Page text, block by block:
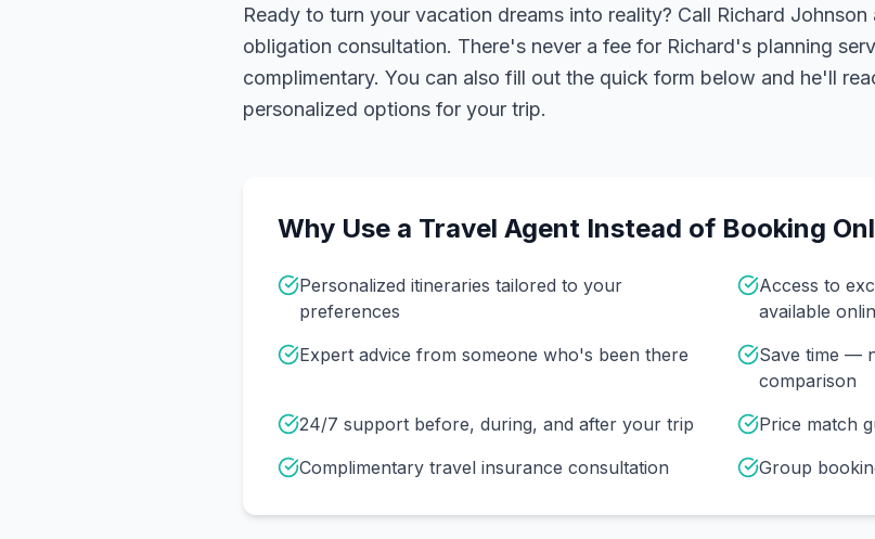
Ready to turn your vacation dreams into reality? Call Richard
obligation consultation. There's never a fee for Richard's planning
complimentary. You can also fill out the quick form below and he'll
personalized options for your trip.
Why Use a Travel Agent Instead of Booking
Personalized itineraries tailored to your
preferences
Access to
available
Expert advice from someone who's been there
Save time —
comparison
24/7 support before, during, and after your trip
Price match
Complimentary travel insurance consultation
Group